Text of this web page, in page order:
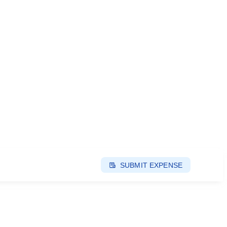
SUBMIT EXPENSE